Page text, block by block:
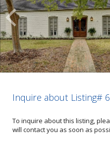
Scroll
Inquire about Listing#
To inquire about this listing,
will contact you as soon as